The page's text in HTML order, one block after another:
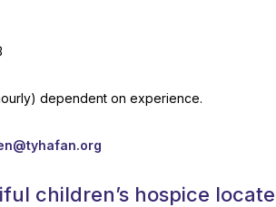
dependent on experience.
children’s hospice